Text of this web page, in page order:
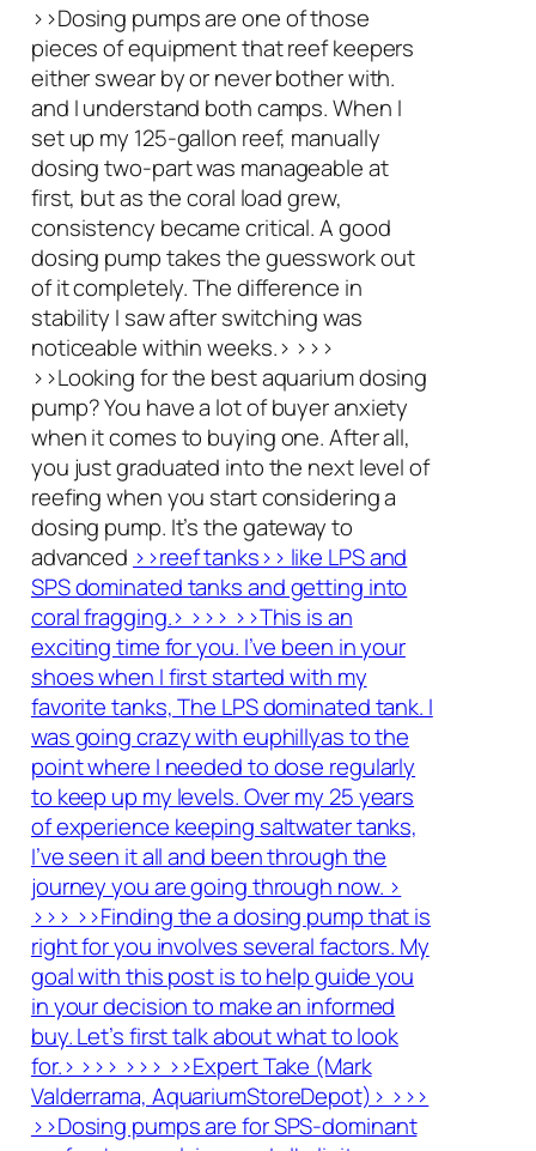
>>Dosing pumps are one of those
pieces of equipment that reef keepers
either swear by or never bother with.
and I understand both camps. When I
set up my 125-gallon reef, manually
dosing two-part was manageable at
first, but as the coral load grew,
consistency became critical. A good
dosing pump takes the guesswork out
of it completely. The difference in
stability I saw after switching was
noticeable within weeks.> >>>
>>Looking for the best aquarium dosing
pump? You have a lot of buyer anxiety
when it comes to buying one. After all,
you just graduated into the next level of
reefing when you start considering a
dosing pump. It’s the gateway to
advanced >>reef tanks>> like LPS and
SPS dominated tanks and getting into
coral fragging.> >>> >>This is an
exciting time for you. I’ve been in your
shoes when I first started with my
favorite tanks, The LPS dominated tank. I
was going crazy with euphillyas to the
point where I needed to dose regularly
to keep up my levels. Over my 25 years
of experience keeping saltwater tanks,
I’ve seen it all and been through the
journey you are going through now. >
>>> >>Finding the a dosing pump that is
right for you involves several factors. My
goal with this post is to help guide you
in your decision to make an informed
buy. Let’s first talk about what to look
for.> >>> >>> >>Expert Take (Mark
Valderrama, AquariumStoreDepot)> >>>
>>Dosing pumps are for SPS-dominant